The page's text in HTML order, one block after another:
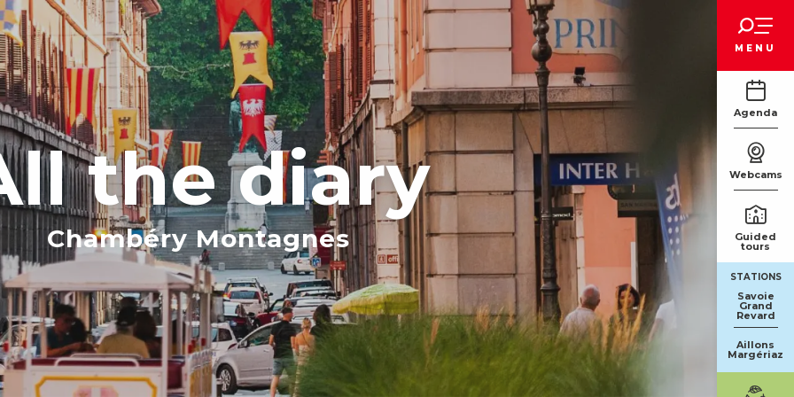
MENU
Agenda
Webcams
Guided
tours
STATIONS
Savoie
Grand
Revard
Aillons
Margériaz
the diary
Chambéry Montagnes